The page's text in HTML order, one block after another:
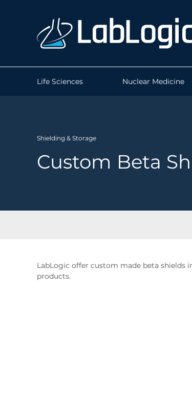
Life Sciences Nuclear Medicine
Shielding & Storage
Custom Beta
LabLogic offer custom made beta shields
products.